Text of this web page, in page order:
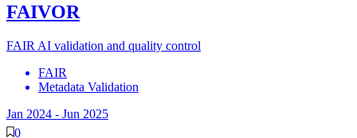
FAIVOR
FAIR AI validation and quality control
FAIR
Metadata Validation
Jan 2024 - Jun 2025
0